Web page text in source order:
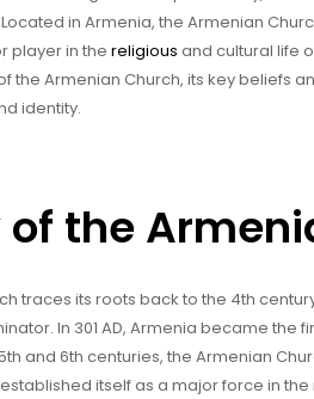
in Armenia, the Armenian
player in the religious and cultural life
the Armenian Church, its key beliefs
identity.
of the
traces its roots back to the 4th
In 301 AD, Armenia became the
and 6th centuries, the Armenian
itself as a major force in the